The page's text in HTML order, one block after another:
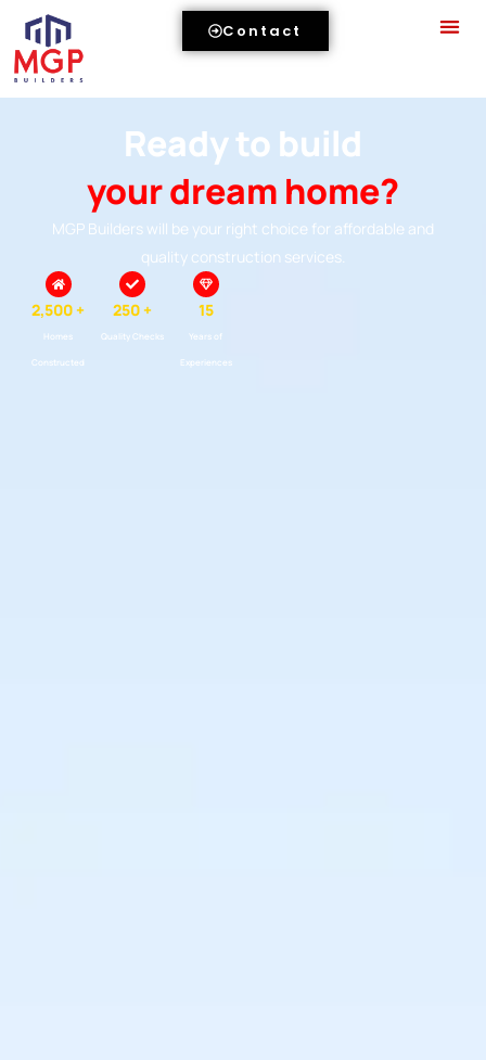
Contact
Ready to build
your dream home?
MGP Builders will be your right choice for affordable and
quality construction services.
2,500 +
Homes
Constructed
250 +
Quality Checks
15
Years of
Experiences